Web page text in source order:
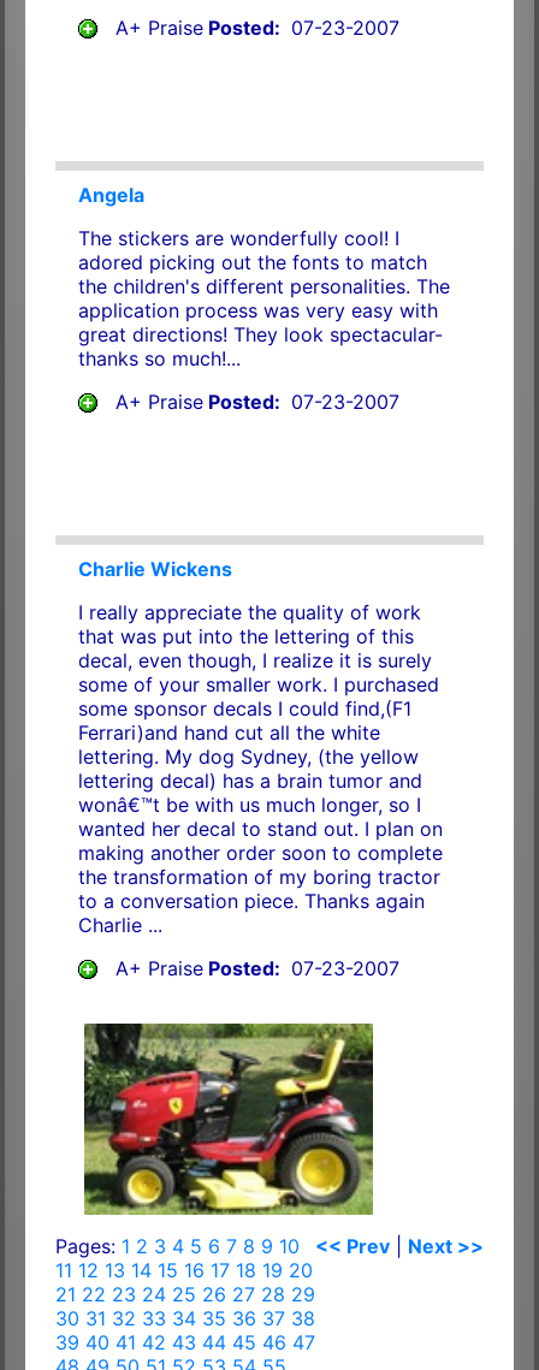
A+ PraisePosted: 07-23-2007
Angela
The stickers are wonderfully cool! I
adored picking out the fonts to match
the children's different personalities. The
application process was very easy with
great directions! They look spectacular-
thanks so much!...
A+ PraisePosted: 07-23-2007
Charlie Wickens
I really appreciate the quality of work
that was put into the lettering of this
decal, even though, I realize it is surely
some of your smaller work. I purchased
some sponsor decals I could find,(F1
Ferrari)and hand cut all the white
lettering. My dog Sydney, (the yellow
lettering decal) has a brain tumor and
wonâ€™t be with us much longer, so I
wanted her decal to stand out. I plan on
making another order soon to complete
the transformation of my boring tractor
to a conversation piece. Thanks again
Charlie ...
A+ PraisePosted: 07-23-2007
Pages: 1 2 3 4 5 6 7 8 9 10
11 12 13 14 15 16 17 18 19 20
21 22 23 24 25 26 27 28 29
30 31 32 33 34 35 36 37 38
39 40 41 42 43 44 45 46 47
<< Prev Next >>